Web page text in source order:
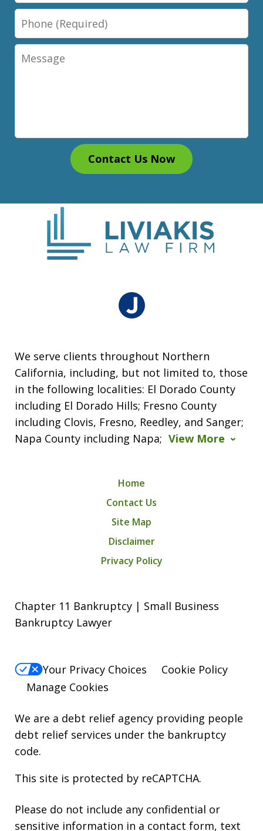
Phone
Message
Contact Us Now
We serve clients throughout Northern
California, including, but not limited to, those
in the following localities: El Dorado County
including El Dorado Hills; Fresno County
including Clovis, Fresno, Reedley, and Sanger;
Napa County including Napa; View More
Home
Contact Us
Site Map
Disclaimer
Privacy Policy
Chapter 11 Bankruptcy | Small Business
Bankruptcy Lawyer
Your Privacy Choices
Cookie Policy
Manage Cookies
We are a debt relief agency providing people
debt relief services under the bankruptcy
code.
This site is protected by reCAPTCHA.
Please do not include any confidential or
sensitive information in a contact form, text